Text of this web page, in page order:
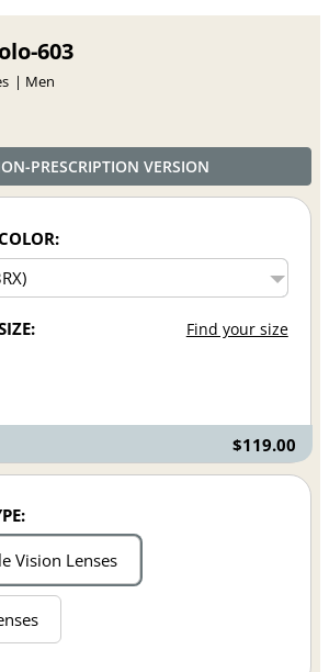
603
Men
PRESCRIPTION VERSION
Find your size
$119.00
Vision Lenses